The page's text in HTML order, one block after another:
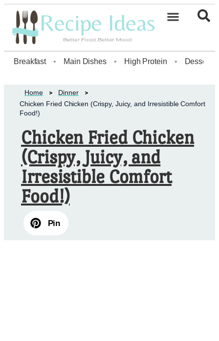
Breakfast • Main Dishes • High Protein • Dessert
Home
Dinner
Chicken Fried Chicken (Crispy, Juicy, and Irresistible Comfort
Food!)
Chicken Fried Chicken
(Crispy, Juicy, and
Irresistible Comfort
Food!)
Pin